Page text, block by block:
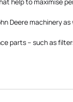
help to maximise
Deere machinery
parts – such as